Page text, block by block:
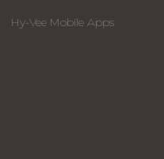
Hy-Vee Mobile Apps